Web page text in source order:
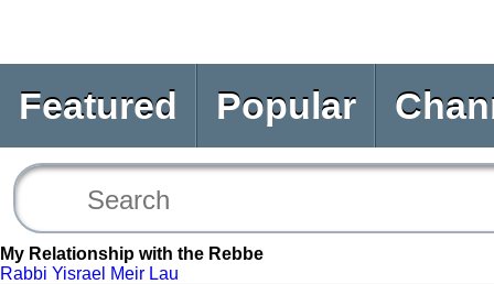
Featured Popular
My Relationship with the Rebbe
Rabbi Yisrael Meir Lau